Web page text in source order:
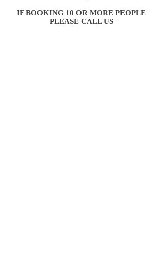
IF BOOKING 10 OR MORE PEOPLE
PLEASE CALL US